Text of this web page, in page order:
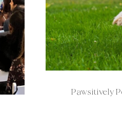
Pawsitively